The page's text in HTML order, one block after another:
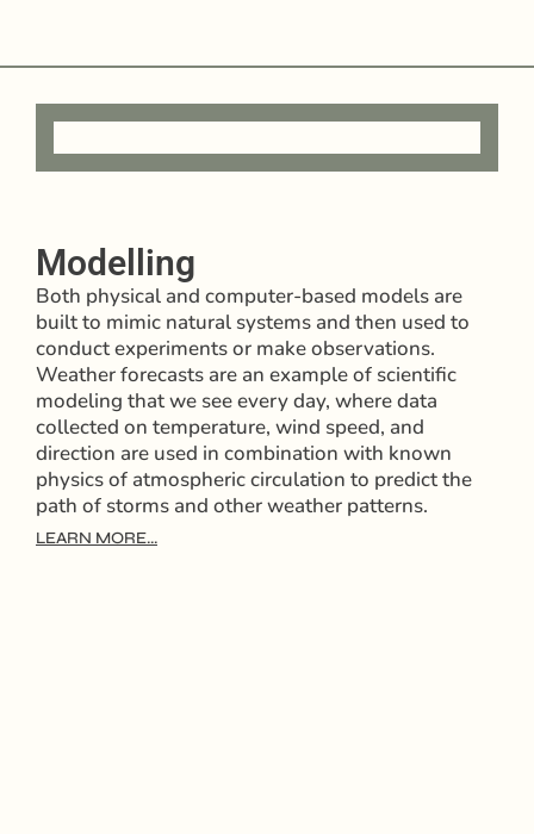
Modelling
Both physical and computer-based models are
built to mimic natural systems and then used to
conduct experiments or make observations.
Weather forecasts are an example of scientific
modeling that we see every day, where data
collected on temperature, wind speed, and
direction are used in combination with known
physics of atmospheric circulation to predict the
path of storms and other weather patterns.
LEARN MORE...